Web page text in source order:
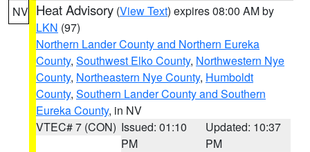
NV Heat Advisory (View Text) expires 08:00 AM by
LKN (97)
Northern Lander County and Northern Eureka
County, Southwest Elko County, Northwestern Nye
County, Northeastern Nye County, Humboldt
County, Southern Lander County and Southern
Eureka County, in NV
VTEC# 7 (CON) Issued: 01:10
PM
Updated: 10:37
PM